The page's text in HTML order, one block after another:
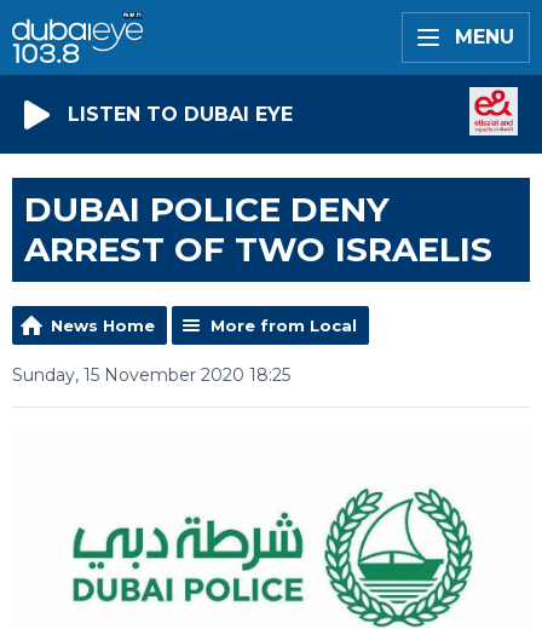
MENU
LISTEN TO DUBAI EYE
DUBAI POLICE DENY
ARREST OF TWO ISRAELIS
News Home More from Local
Sunday, 15 November 2020 18:25